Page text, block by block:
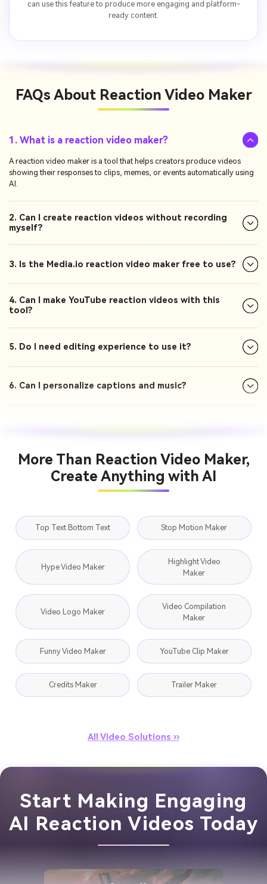
can use this feature to produce more engaging and platform-
ready content.
FAQs About Reaction Video Maker
1. What is a reaction video maker?
A reaction video maker is a tool that helps creators produce videos
showing their responses to clips, memes, or events automatically using
AI.
2. Can I create reaction videos without recording
myself?
3. Is the Media.io reaction video maker free to use?
4. Can I make YouTube reaction videos with this
tool?
5. Do I need editing experience to use it?
6. Can I personalize captions and music?
More Than Reaction Video Maker,
Create Anything with AI
Top Text Bottom Text Stop Motion Maker
Hype Video Maker
Highlight Video
Maker
Video Logo Maker
Video Compilation
Maker
Funny Video Maker YouTube Clip Maker
Credits Maker Trailer Maker
All Video Solutions ››
Start Making Engaging
AI Reaction Videos Today